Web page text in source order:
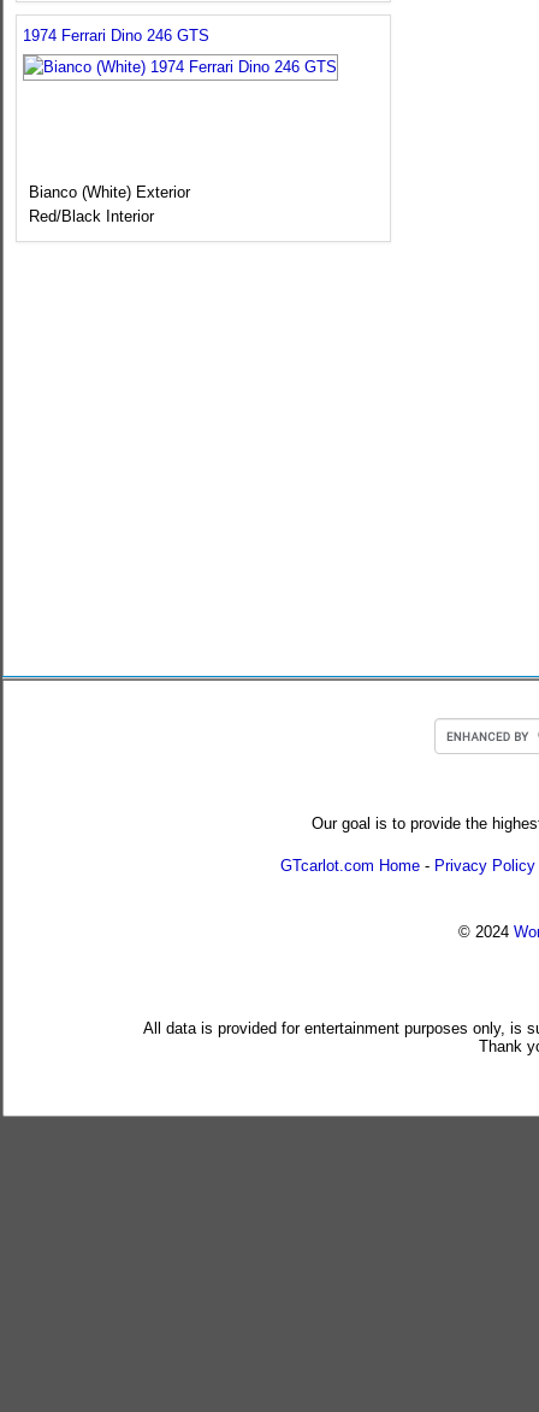
1974 Ferrari Dino 246 GTS
Bianco (White) Exterior
Red/Black Interior
Our goal is to provide the
GTcarlot.com Home - Privacy Policy
© 2024
All data is provided for entertainment purposes only, is
Thank